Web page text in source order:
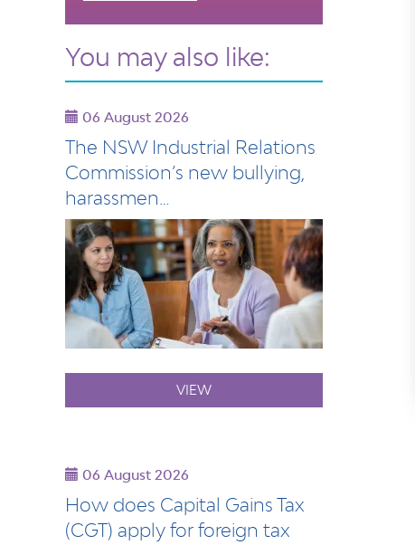
You may also like:
06 August 2026
The NSW Industrial Relations
Commission’s new bullying,
harassmen…
VIEW
06 August 2026
How does Capital Gains Tax
(CGT) apply for foreign tax